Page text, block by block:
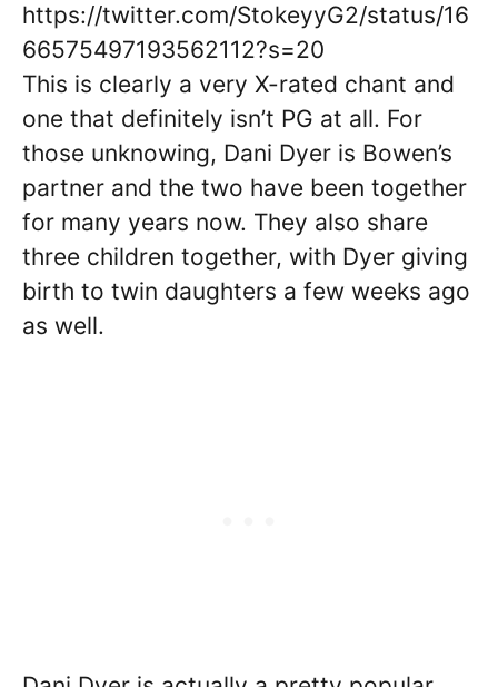
https://twitter.com/StokeyyG2/status/16
66575497193562112?s=20
This is clearly a very X-rated chant and
one that definitely isn’t PG at all. For
those unknowing, Dani Dyer is Bowen’s
partner and the two have been together
for many years now. They also share
three children together, with Dyer giving
birth to twin daughters a few weeks ago
as well.